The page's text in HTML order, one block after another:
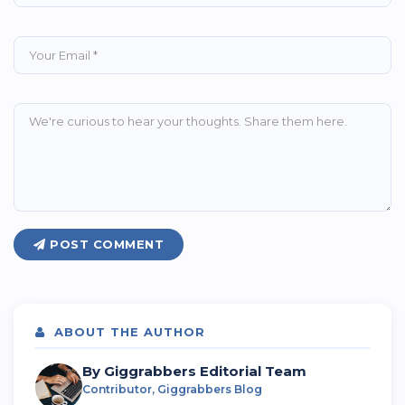
POST COMMENT
ABOUT THE AUTHOR
By Giggrabbers Editorial Team
Contributor, Giggrabbers Blog